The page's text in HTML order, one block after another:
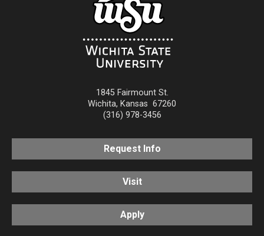
1845 Fairmount St.
Wichita, Kansas 67260
(316) 978-3456
Request Info
Visit
Apply